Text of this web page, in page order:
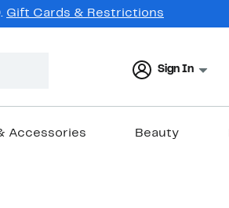
Gift Cards & Restrictions
Sign In
Accessories Beauty